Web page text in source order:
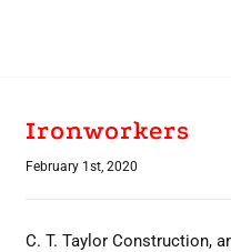
Ironworkers
February 1st, 2020
C. T. Taylor Construction,